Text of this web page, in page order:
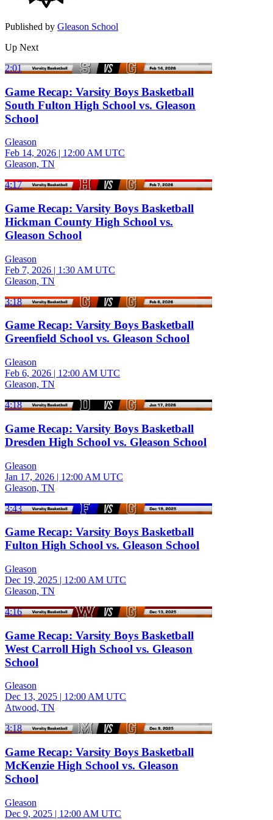
Published by Gleason School
Up Next
2:01
Game Recap: Varsity Boys Basketball
South Fulton High School vs. Gleason
School
Gleason
Feb 14, 2026 | 12:00 AM UTC
Gleason, TN
4:17
Game Recap: Varsity Boys Basketball
Hickman County High School vs.
Gleason School
Gleason
Feb 7, 2026 | 1:30 AM UTC
Gleason, TN
3:18
Game Recap: Varsity Boys Basketball
Greenfield School vs. Gleason School
Gleason
Feb 6, 2026 | 12:00 AM UTC
Gleason, TN
4:18
Game Recap: Varsity Boys Basketball
Dresden High School vs. Gleason School
Gleason
Jan 17, 2026 | 12:00 AM UTC
Gleason, TN
3:43
Game Recap: Varsity Boys Basketball
Fulton High School vs. Gleason School
Gleason
Dec 19, 2025 | 12:00 AM UTC
Gleason, TN
4:16
Game Recap: Varsity Boys Basketball
West Carroll High School vs. Gleason
School
Gleason
Dec 13, 2025 | 12:00 AM UTC
Atwood, TN
3:18
Game Recap: Varsity Boys Basketball
McKenzie High School vs. Gleason
School
Gleason
Dec 9, 2025 | 12:00 AM UTC